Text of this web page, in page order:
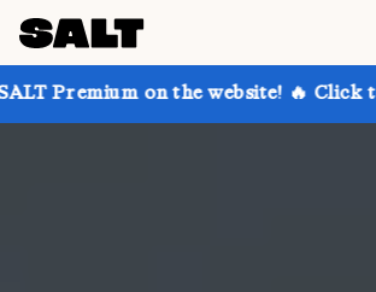
on the website! 🔥 Click to learn more